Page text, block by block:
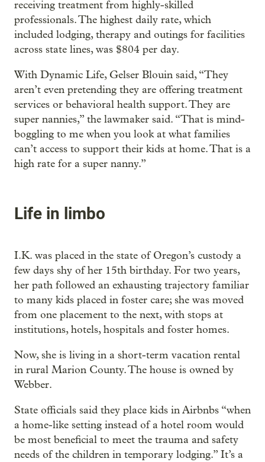
receiving treatment from highly-skilled
professionals. The highest daily rate, which
included lodging, therapy and outings for facilities
across state lines, was $804 per day.
With Dynamic Life, Gelser Blouin said, “They
aren’t even pretending they are offering treatment
services or behavioral health support. They are
super nannies,” the lawmaker said. “That is mind-
boggling to me when you look at what families
can’t access to support their kids at home. That is a
high rate for a super nanny.”
Life in limbo
I.K. was placed in the state of Oregon’s custody a
few days shy of her 15th birthday. For two years,
her path followed an exhausting trajectory familiar
to many kids placed in foster care; she was moved
from one placement to the next, with stops at
institutions, hotels, hospitals and foster homes.
Now, she is living in a short-term vacation rental
in rural Marion County. The house is owned by
Webber.
State officials said they place kids in Airbnbs “when
a home-like setting instead of a hotel room would
be most beneficial to meet the trauma and safety
needs of the children in temporary lodging.” It’s a